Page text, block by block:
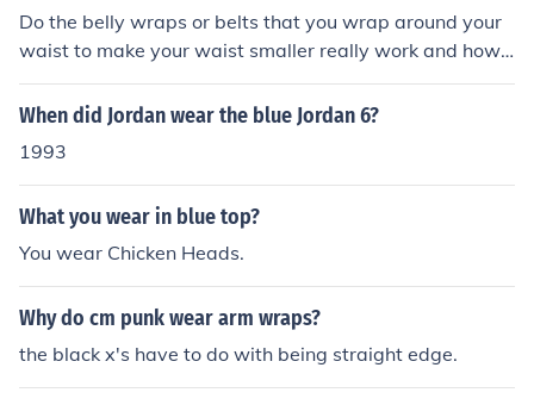
Do the belly wraps or belts that you wrap around your
waist to make your waist smaller really work and how l
ong do you have to wear them?
When did Jordan wear the blue Jordan 6?
1993
What you wear in blue top?
You wear Chicken Heads.
Why do cm punk wear arm wraps?
the black x's have to do with being straight edge.